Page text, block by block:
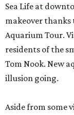
Sea Life at
makeover thanks
Aquarium Tour.
residents of the
Tom Nook. New
illusion going.
Aside from some